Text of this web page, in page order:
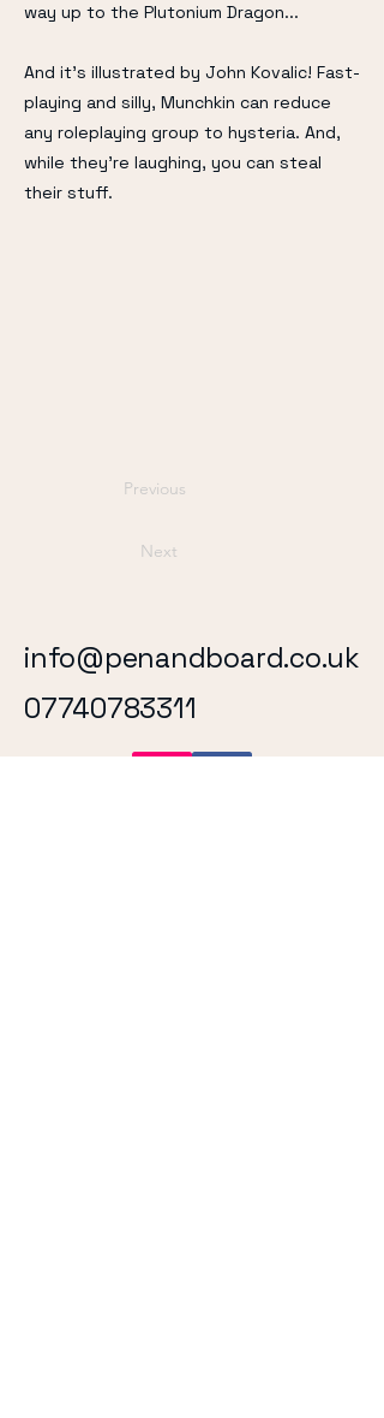
way up to the Plutonium Dragon...
And it's illustrated by John Kovalic! Fast-
playing and silly, Munchkin can reduce
any roleplaying group to hysteria. And,
while they're laughing, you can steal
their stuff.
Previous
Next
info@penandboard.co.uk
07740783311